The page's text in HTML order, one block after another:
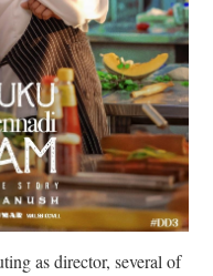
as director, several of